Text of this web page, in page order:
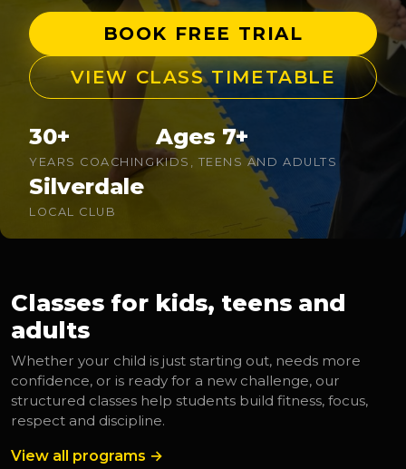
BOOK FREE TRIAL
VIEW CLASS TIMETABLE
30+
YEARS COACHING
Ages 7+
KIDS, TEENS AND ADULTS
Silverdale
LOCAL CLUB
Classes for kids, teens and
adults
Whether your child is just starting out, needs more
confidence, or is ready for a new challenge, our
structured classes help students build fitness, focus,
respect and discipline.
View all programs →